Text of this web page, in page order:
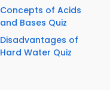
Concepts of Acids
and Bases Quiz
Disadvantages of
Hard Water Quiz